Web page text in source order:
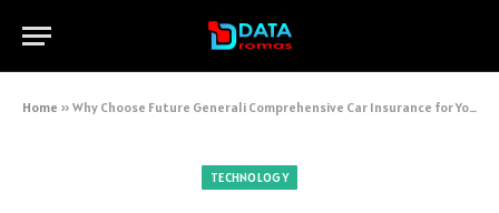
Home » Why Choose Future Generali Comprehensive Car Insurance for Your Vehicle?
TECHNOLOGY